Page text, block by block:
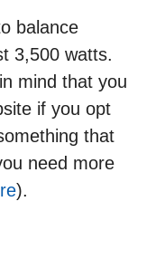
balance
3,500 watts.
mind that you
if you opt
that
need more
).